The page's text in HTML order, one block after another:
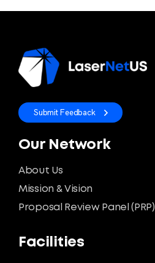
Submit Feedback
Our Network
About Us
Mission & Vision
Proposal Review Panel (PRP)
Facilities